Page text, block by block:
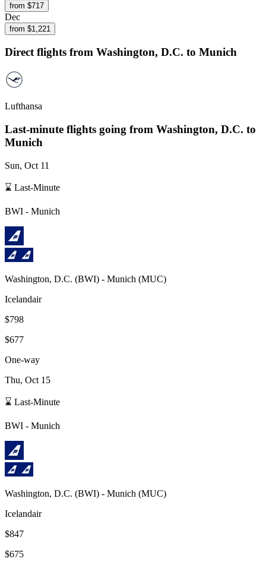
from $717
Dec
from $1,221
Direct flights from Washington, D.C. to Munich
Lufthansa
Last-minute flights going from Washington, D.C. to
Munich
Sun, Oct 11
⌛ Last-Minute
BWI - Munich
Washington, D.C. (BWI) - Munich (MUC)
Icelandair
$798
$677
One-way
Thu, Oct 15
⌛ Last-Minute
BWI - Munich
Washington, D.C. (BWI) - Munich (MUC)
Icelandair
$847
$675